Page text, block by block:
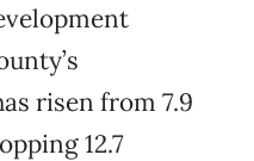
risen from 7.9
12.7